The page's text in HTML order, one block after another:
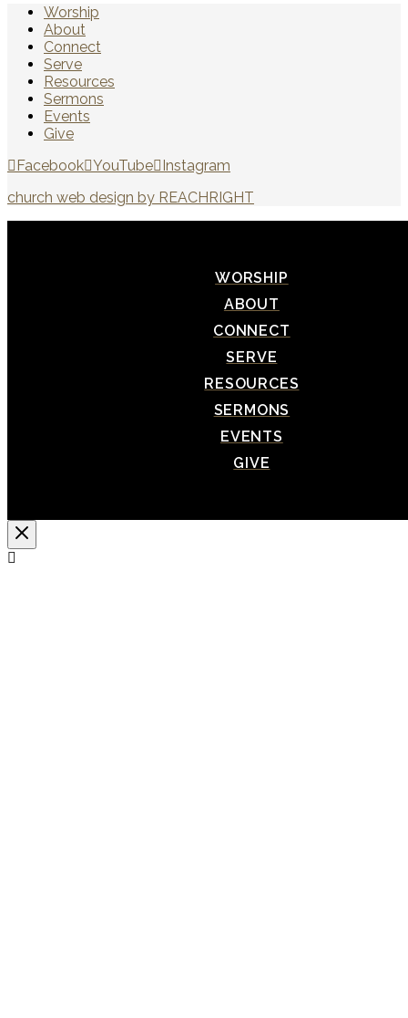
Worship
About
Connect
Serve
Resources
Sermons
Events
Give
Facebook YouTube Instagram
church web design by REACHRIGHT
WORSHIP
ABOUT
CONNECT
SERVE
RESOURCES
SERMONS
EVENTS
GIVE